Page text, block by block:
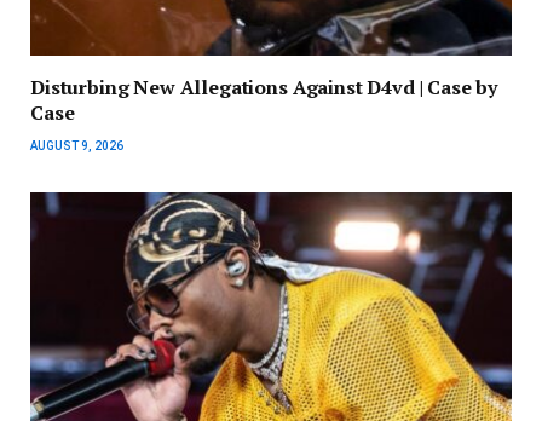
Disturbing New Allegations Against D4vd | Case by
Case
AUGUST 9, 2026